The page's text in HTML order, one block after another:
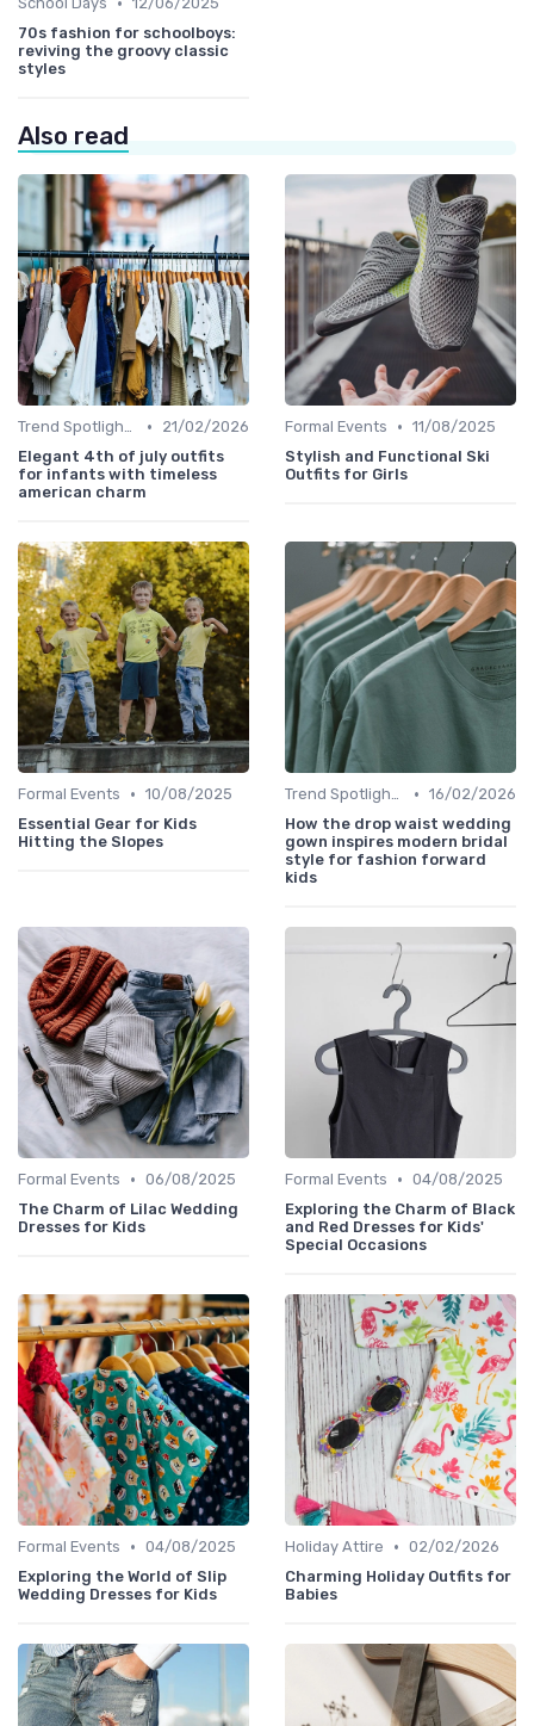
70s fashion for schoolboys:
reviving the groovy classic
styles
Also read
Trend Spotlights •
21/02/2026
Elegant 4th of july outfits
for infants with timeless
american charm
Formal Events • 11/08/2025
Stylish and Functional Ski
Outfits for Girls
Formal Events • 10/08/2025
Essential Gear for Kids
Hitting the Slopes
Trend Spotlights • 16/02/2026
How the drop waist wedding
gown inspires modern bridal
style for fashion forward
kids
Formal Events • 06/08/2025
The Charm of Lilac Wedding
Dresses for Kids
Formal Events • 04/08/2025
Exploring the Charm of Black
and Red Dresses for Kids'
Special Occasions
Formal Events • 04/08/2025
Exploring the World of Slip
Wedding Dresses for Kids
Holiday Attire • 02/02/2026
Charming Holiday Outfits for
Babies